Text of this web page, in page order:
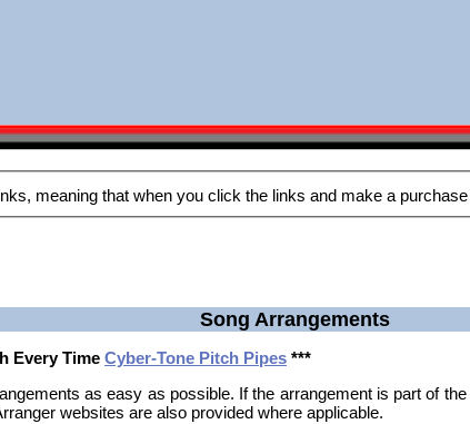
Song Arrangements
Every Time Cyber-Tone Pitch Pipes ***
as easy as possible. If the arrangement is part of
websites are also provided where applicable.